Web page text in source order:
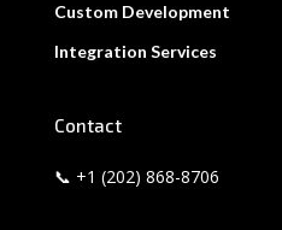
Custom Development
Integration Services
Contact
📞 +1 (202) 868-8706